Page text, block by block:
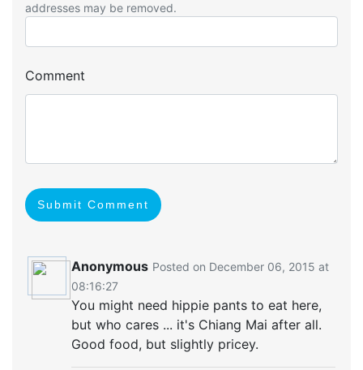
addresses may be removed.
Comment
Submit Comment
Anonymous Posted on December 06, 2015 at
08:16:27
You might need hippie pants to eat here,
but who cares ... it's Chiang Mai after all.
Good food, but slightly pricey.